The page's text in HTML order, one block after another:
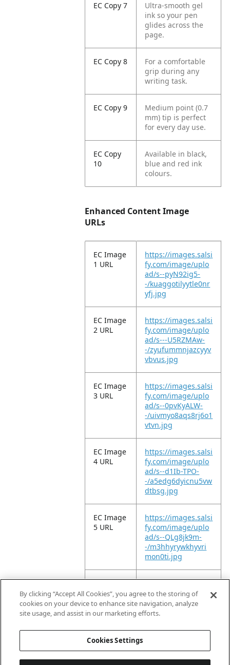
EC Copy 7
Ultra-smooth gel
ink so your pen
glides across the
page.
EC Copy 8
For a comfortable
grip during any
writing task.
EC Copy 9
Medium point (0.7
mm) tip is perfect
for every day use.
EC Copy
10
Available in black,
blue and red ink
colours.
Enhanced Content Image
URLs
EC Image
1 URL
https://images.salsi
fy.com/image/uplo
ad/s--pyN92ig5-
-/kuaggotilyytle0nr
yfj.jpg
EC Image
2 URL
https://images.salsi
fy.com/image/uplo
ad/s---U5RZMAw-
-/zyufummnjazcyyv
vbvus.jpg
EC Image
3 URL
https://images.salsi
fy.com/image/uplo
ad/s--0pvKyALW-
-/uivmyo8aqs8rj6o1
vtvn.jpg
EC Image
4 URL
https://images.salsi
fy.com/image/uplo
ad/s--d1Ib-TPO-
-/a5edg6dyicnu5vw
dtbsg.jpg
EC Image
5 URL
https://images.salsi
fy.com/image/uplo
ad/s--QLg8jk9m-
-/m3hhyrywkhyvri
mon0ti.jpg
EC Image
6 URL
https://images.salsi
fy.com/image/uplo
ad/s--FetDGX0N-
-/wn8ytuuuwh0e6v
By clicking “Accept All Cookies”, you agree to the storing of
cookies on your device to enhance site navigation, analyze
site usage, and assist in our marketing efforts.
Cookies Settings